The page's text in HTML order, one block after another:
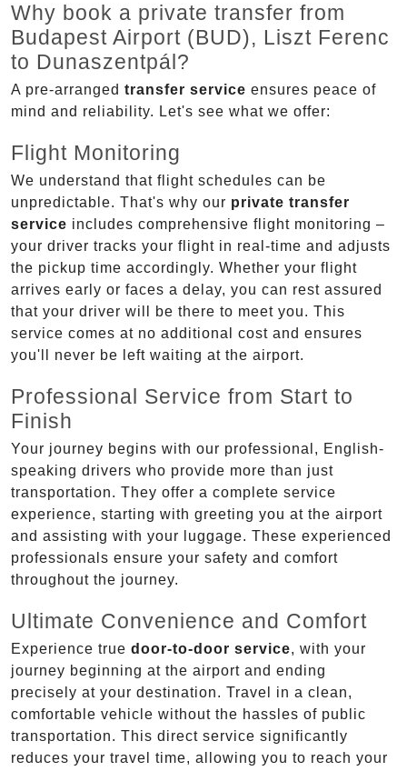
Why book a private transfer from
Budapest Airport (BUD), Liszt Ferenc
to Dunaszentpál?
A pre-arranged transfer service ensures peace of
mind and reliability. Let's see what we offer:
Flight Monitoring
We understand that flight schedules can be
unpredictable. That's why our private transfer
service includes comprehensive flight monitoring –
your driver tracks your flight in real-time and adjusts
the pickup time accordingly. Whether your flight
arrives early or faces a delay, you can rest assured
that your driver will be there to meet you. This
service comes at no additional cost and ensures
you'll never be left waiting at the airport.
Professional Service from Start to
Finish
Your journey begins with our professional, English-
speaking drivers who provide more than just
transportation. They offer a complete service
experience, starting with greeting you at the airport
and assisting with your luggage. These experienced
professionals ensure your safety and comfort
throughout the journey.
Ultimate Convenience and Comfort
Experience true door-to-door service, with your
journey beginning at the airport and ending
precisely at your destination. Travel in a clean,
comfortable vehicle without the hassles of public
transportation. This direct service significantly
reduces your travel time, allowing you to reach your